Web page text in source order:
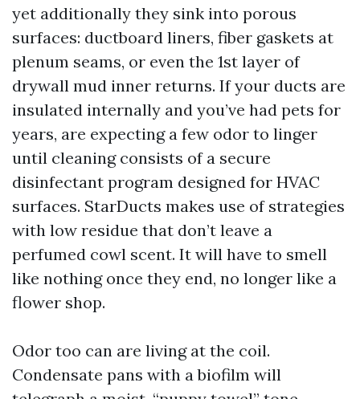
yet additionally they sink into porous
surfaces: ductboard liners, fiber gaskets at
plenum seams, or even the 1st layer of
drywall mud inner returns. If your ducts are
insulated internally and you’ve had pets for
years, are expecting a few odor to linger
until cleaning consists of a secure
disinfectant program designed for HVAC
surfaces. StarDucts makes use of strategies
with low residue that don’t leave a
perfumed cowl scent. It will have to smell
like nothing once they end, no longer like a
flower shop.
Odor too can are living at the coil.
Condensate pans with a biofilm will